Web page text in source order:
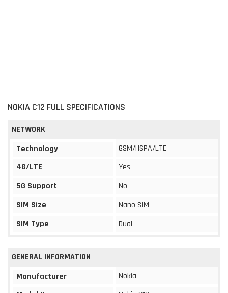
NOKIA C12 FULL SPECIFICATIONS
NETWORK
Technology
GSM/HSPA/LTE
4G/LTE
Yes
5G Support
No
SIM Size
Nano SIM
SIM Type
Dual
GENERAL INFORMATION
Manufacturer
Nokia